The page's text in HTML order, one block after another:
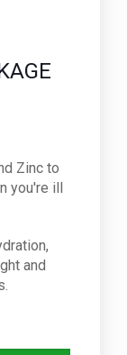
Zinc to
you're ill
and